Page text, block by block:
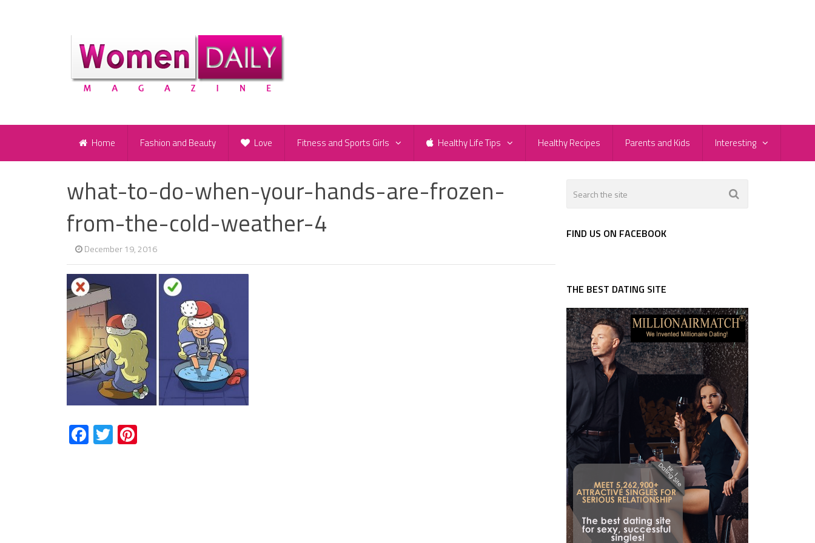
Home Fashion and Beauty Love Fitness and Sports Girls Healthy Life Tips Healthy Recipes Parents and Kids Interesting
what-to-do-when-your-hands-are-frozen-
from-the-cold-weather-4
December 19, 2016
Facebook
Twitter
FIND US ON FACEBOOK
THE BEST DATING SITE